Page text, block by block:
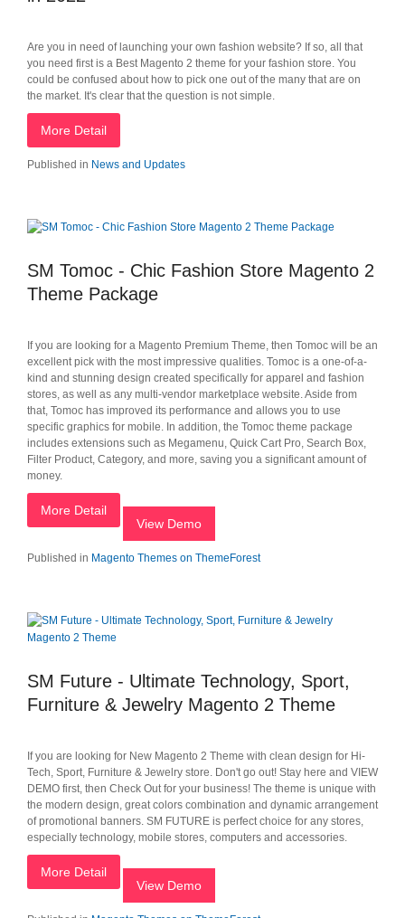
Are you in need of launching your own fashion website? If so, all that
you need first is a Best Magento 2 theme for your fashion store. You
could be confused about how to pick one out of the many that are on
the market. It's clear that the question is not simple.
More Detail
Published in News and Updates
SM Tomoc - Chic Fashion Store Magento 2
Theme Package
If you are looking for a Magento Premium Theme, then Tomoc will be an
excellent pick with the most impressive qualities. Tomoc is a one-of-a-
kind and stunning design created specifically for apparel and fashion
stores, as well as any multi-vendor marketplace website. Aside from
that, Tomoc has improved its performance and allows you to use
specific graphics for mobile. In addition, the Tomoc theme package
includes extensions such as Megamenu, Quick Cart Pro, Search Box,
Filter Product, Category, and more, saving you a significant amount of
money.
More Detail
View Demo
Published in Magento Themes on ThemeForest
SM Future - Ultimate Technology, Sport,
Furniture & Jewelry Magento 2 Theme
If you are looking for New Magento 2 Theme with clean design for Hi-
Tech, Sport, Furniture & Jewelry store. Don't go out! Stay here and VIEW
DEMO first, then Check Out for your business! The theme is unique with
the modern design, great colors combination and dynamic arrangement
of promotional banners. SM FUTURE is perfect choice for any stores,
especially technology, mobile stores, computers and accessories.
More Detail
View Demo